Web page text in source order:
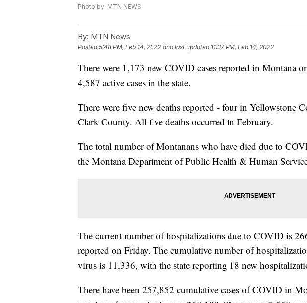
Photo by: MTN NEWS
By: MTN News
Posted5:48 PM, Feb 14, 2022 and last updated 11:37 PM, Feb 14, 2022
There were 1,173 new COVID cases reported in Montana
4,587 active cases in the state.
There were five new deaths reported - four in Yellowstone
Clark County. All five deaths occurred in February.
The total number of Montanans who have died due to
the Montana Department of Public Health & Human
The current number of hospitalizations due to COVID is
reported on Friday. The cumulative number of
virus is 11,336, with the state reporting 18 new
There have been 257,852 cumulative cases of COVID in